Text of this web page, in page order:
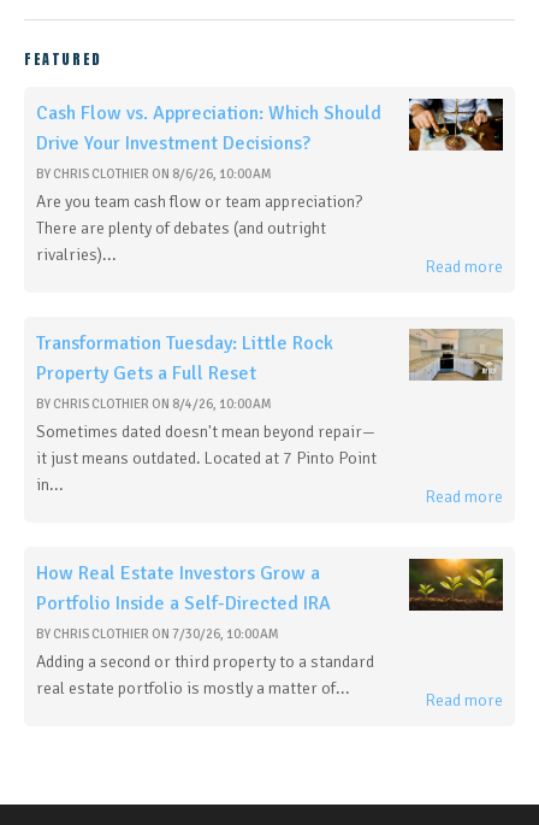
FEATURED
Cash Flow vs. Appreciation: Which Should
Drive Your Investment Decisions?
BY CHRIS CLOTHIER ON 8/6/26, 10:00 AM
Are you team cash flow or team appreciation?
There are plenty of debates (and outright
rivalries)...
Read more
Transformation Tuesday: Little Rock
Property Gets a Full Reset
BY CHRIS CLOTHIER ON 8/4/26, 10:00 AM
Sometimes dated doesn't mean beyond repair—
it just means outdated. Located at 7 Pinto Point
in...
Read more
How Real Estate Investors Grow a
Portfolio Inside a Self-Directed IRA
BY CHRIS CLOTHIER ON 7/30/26, 10:00 AM
Adding a second or third property to a standard
real estate portfolio is mostly a matter of...
Read more